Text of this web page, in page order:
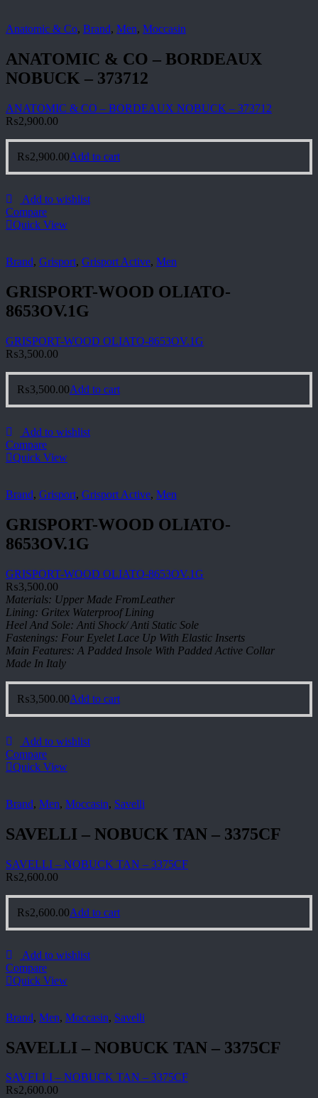
Anatomic & Co, Brand, Men, Moccasin
ANATOMIC & CO – BORDEAUX
NOBUCK – 373712
ANATOMIC & CO – BORDEAUX NOBUCK – 373712
₨2,900.00
₨2,900.00Add to cart
Add to wishlist
Compare
Quick View
Brand, Grisport, Grisport Active, Men
GRISPORT-WOOD OLIATO-
8653OV.1G
GRISPORT-WOOD OLIATO-8653OV.1G
₨3,500.00
₨3,500.00Add to cart
Add to wishlist
Compare
Quick View
Brand, Grisport, Grisport Active, Men
GRISPORT-WOOD OLIATO-
8653OV.1G
GRISPORT-WOOD OLIATO-8653OV.1G
₨3,500.00
Materials: Upper Made FromLeather
Lining: Gritex Waterproof Lining
Heel And Sole: Anti Shock/ Anti Static Sole
Fastenings: Four Eyelet Lace Up With Elastic Inserts
Main Features: A Padded Insole With Padded Active Collar
Made In Italy
₨3,500.00Add to cart
Add to wishlist
Compare
Quick View
Brand, Men, Moccasin, Savelli
SAVELLI – NOBUCK TAN – 3375CF
SAVELLI – NOBUCK TAN – 3375CF
₨2,600.00
₨2,600.00Add to cart
Add to wishlist
Compare
Quick View
Brand, Men, Moccasin, Savelli
SAVELLI – NOBUCK TAN – 3375CF
SAVELLI – NOBUCK TAN – 3375CF
₨2,600.00